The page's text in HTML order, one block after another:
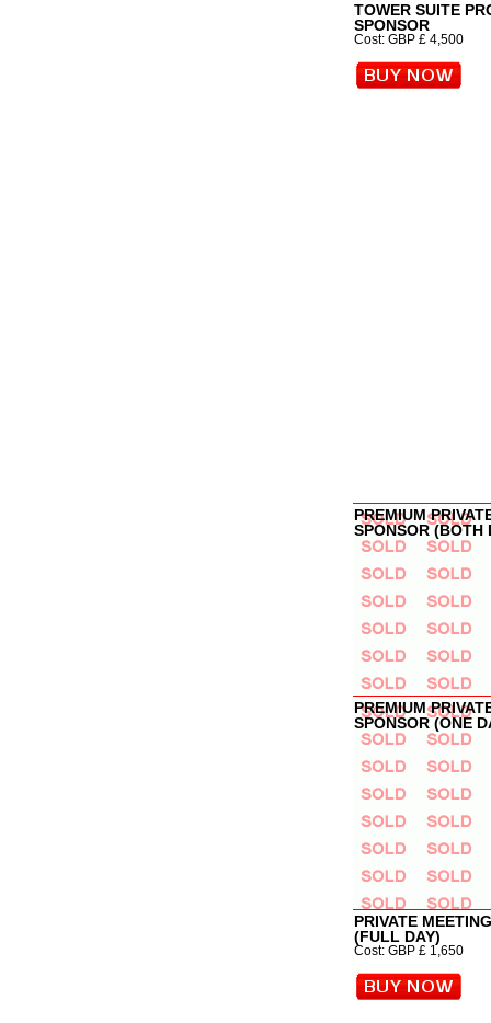
TOWER SUITE
SPONSOR
Cost: GBP £ 4,500
PREMIUM
SPONSOR (BOTH
PREMIUM
SPONSOR (ONE
PRIVATE
(FULL DAY)
Cost: GBP £ 1,650